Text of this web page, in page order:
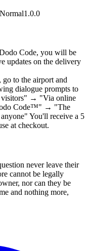
Normal1.0.0
Code, you will be
updates on the delivery
to the airport and
dialogue prompts to
visitors" → "Via online
Code™" → "The
You'll receive a 5
at checkout.
never leave their
cannot be legally
nor can they be
and nothing more,